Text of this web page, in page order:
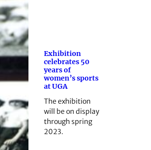
Exhibition
celebrates 50
years of
women’s sports
at UGA
The exhibition
will be on display
through spring
2023.